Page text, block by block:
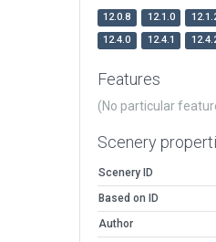
12.0.8 12.1.0
12.4.0
12.4.1
Features
(No particular
Scenery
Scenery ID
Based on ID
Author